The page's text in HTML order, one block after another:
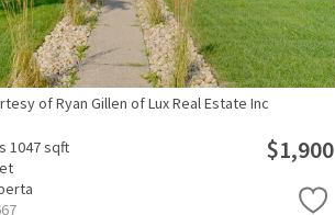
of Ryan Gillen of Lux Real Estate Inc
1047 sqft
$1,900